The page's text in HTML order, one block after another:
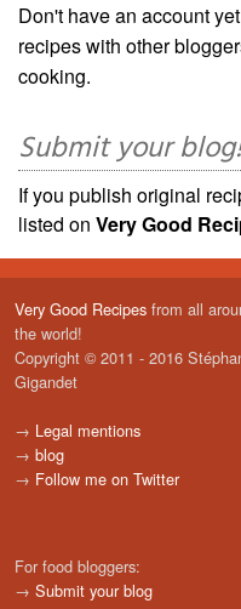
Don't have an account
recipes with other
cooking.
Submit your blog!
If you publish original
listed on Very Good
Very Good Recipes from all
the world!
Copyright © 2011 - 2016
Gigandet
→ Legal mentions
→ blog
→ Follow me on Twitter
For food bloggers:
→ Submit your blog